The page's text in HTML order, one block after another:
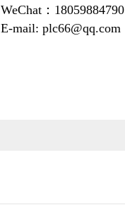
WeChat：18059884790
E-mail: plc66@qq.com